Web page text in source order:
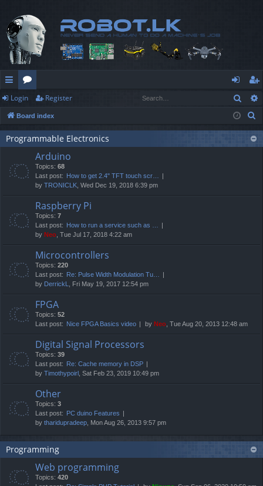
ui
ck
lin
or
u
m
og
in
eg
ist
er
Login Register
Board index
Programmable Electronics
Arduino
Topics: 68
Last post: How to get 2.4" TFT touch scr…
by TRONICLK , Wed Dec 19, 2018 6:39 pm
Raspberry Pi
Topics: 7
Last post: How to run a service such as …
by Neo , Tue Jul 17, 2018 4:22 am
Microcontrollers
Topics: 220
Last post: Re: Pulse Width Modulation Tu…
by DerrickL , Fri May 19, 2017 12:54 pm
FPGA
Topics: 52
Last post: Nice FPGA Basics video by Neo , Tue Aug 20, 2013 12:48 am
Digital Signal Processors
Topics: 39
Last post: Re: Cache memory in DSP
by Timothypoirl , Sat Feb 23, 2019 10:49 pm
Other
Topics: 3
Last post: PC duino Features
by tharidupradeep , Mon Aug 26, 2013 9:57 pm
Programming
Web programming
Topics: 420